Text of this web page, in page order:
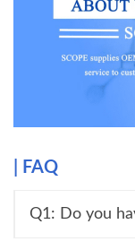
FAQ
Q1: Do you